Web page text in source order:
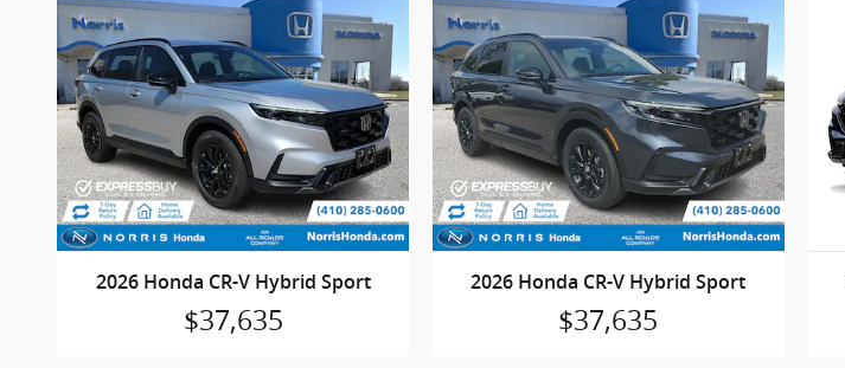
2026 Honda CR-V Hybrid Sport
$37,635
2026 Honda CR-V Hybrid Sport
$37,635